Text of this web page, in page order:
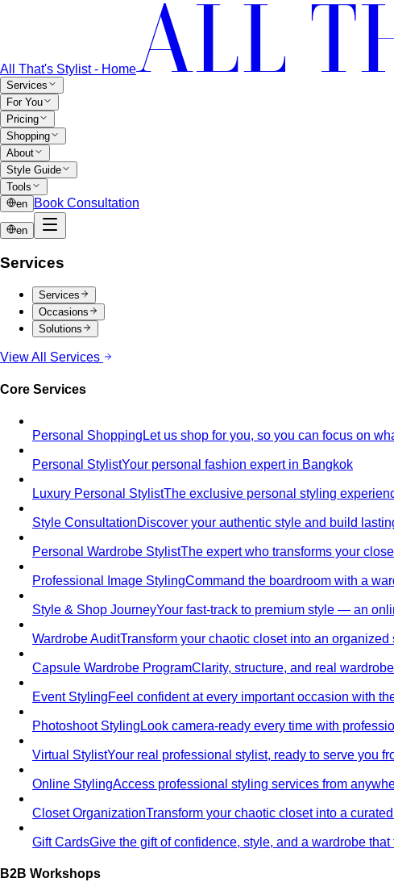
All That's Stylist - Home
Services
For You
Pricing
Shopping
About
Style Guide
Tools
en
Book Consultation
en
Services
Services
Occasions
Solutions
View All Services
Core Services
Personal Shopping Let us shop for you, so you can focus on
Personal StylistYour personal fashion expert in Bangkok
Luxury Personal StylistThe exclusive personal styling
Style ConsultationDiscover your authentic style and build
Personal Wardrobe StylistThe expert who transforms your
Professional Image StylingCommand the boardroom with a
Style & Shop JourneyYour fast-track to premium style — an
Wardrobe AuditTransform your chaotic closet into an
Capsule Wardrobe ProgramClarity, structure, and real
Event StylingFeel confident at every important occasion with
Photoshoot Styling Look camera-ready every time with
Virtual StylistYour real professional stylist, ready to serve you
Online StylingAccess professional styling services from
Closet OrganizationTransform your chaotic closet into a
Gift CardsGive the gift of confidence, style, and a wardrobe that
B2B Workshops